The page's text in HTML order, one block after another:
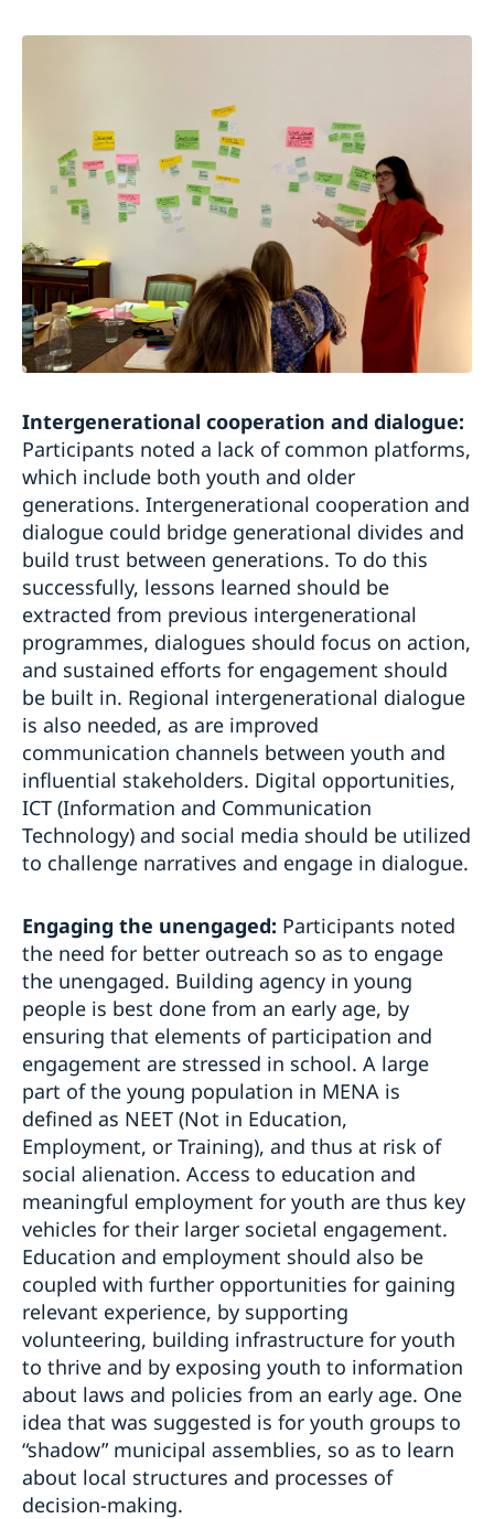
Intergenerational cooperation and dialogue:
Participants noted a lack of common platforms,
which include both youth and older
generations. Intergenerational cooperation and
dialogue could bridge generational divides and
build trust between generations. To do this
successfully, lessons learned should be
extracted from previous intergenerational
programmes, dialogues should focus on action,
and sustained efforts for engagement should
be built in. Regional intergenerational dialogue
is also needed, as are improved
communication channels between youth and
influential stakeholders. Digital opportunities,
ICT (Information and Communication
Technology) and social media should be utilized
to challenge narratives and engage in dialogue.
Engaging the unengaged: Participants noted
the need for better outreach so as to engage
the unengaged. Building agency in young
people is best done from an early age, by
ensuring that elements of participation and
engagement are stressed in school. A large
part of the young population in MENA is
defined as NEET (Not in Education,
Employment, or Training), and thus at risk of
social alienation. Access to education and
meaningful employment for youth are thus key
vehicles for their larger societal engagement.
Education and employment should also be
coupled with further opportunities for gaining
relevant experience, by supporting
volunteering, building infrastructure for youth
to thrive and by exposing youth to information
about laws and policies from an early age. One
idea that was suggested is for youth groups to
“shadow” municipal assemblies, so as to learn
about local structures and processes of
decision-making.